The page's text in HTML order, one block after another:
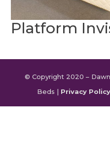
Platform
© Copyright 2020 –
Beds | Privacy Policy